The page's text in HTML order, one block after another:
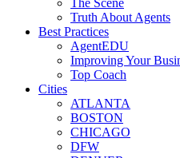
The Scene
Truth About Agents
Best Practices
AgentEDU
Improving Your
Top Coach
Cities
ATLANTA
BOSTON
CHICAGO
DFW